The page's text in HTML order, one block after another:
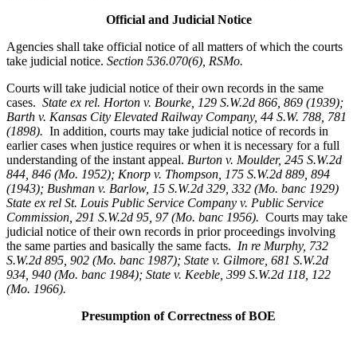
Official and Judicial Notice
Agencies shall take official notice of all matters of which the courts
take judicial notice. Section 536.070(6), RSMo.
Courts will take judicial notice of their own records in the same
cases. State ex rel. Horton v. Bourke, 129 S.W.2d 866, 869 (1939);
Barth v. Kansas City Elevated Railway Company, 44 S.W. 788, 781
(1898). In addition, courts may take judicial notice of records in
earlier cases when justice requires or when it is necessary for a full
understanding of the instant appeal. Burton v. Moulder, 245 S.W.2d
844, 846 (Mo. 1952); Knorp v. Thompson, 175 S.W.2d 889, 894
(1943); Bushman v. Barlow, 15 S.W.2d 329, 332 (Mo. banc 1929)
State ex rel St. Louis Public Service Company v. Public Service
Commission, 291 S.W.2d 95, 97 (Mo. banc 1956). Courts may take
judicial notice of their own records in prior proceedings involving
the same parties and basically the same facts. In re Murphy, 732
S.W.2d 895, 902 (Mo. banc 1987); State v. Gilmore, 681 S.W.2d
934, 940 (Mo. banc 1984); State v. Keeble, 399 S.W.2d 118, 122
(Mo. 1966).
Presumption of Correctness of BOE